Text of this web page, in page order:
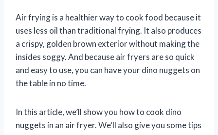
Air frying is a healthier way to cook food because it
uses less oil than traditional frying. It also produces
a crispy, golden brown exterior without making the
insides soggy. And because air fryers are so quick
and easy to use, you can have your dino nuggets on
the table in no time.
In this article, we’ll show you how to cook dino
nuggets in an air fryer. We’ll also give you some tips